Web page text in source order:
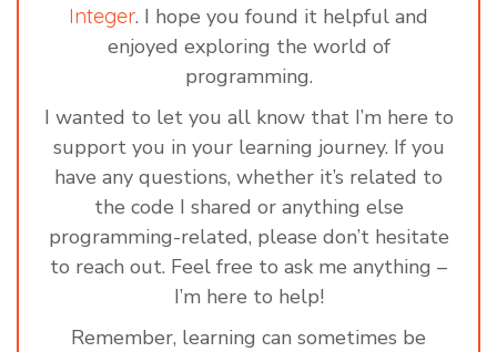
Integer. I hope you found it helpful and
enjoyed exploring the world of
programming.
I wanted to let you all know that I’m here to
support you in your learning journey. If you
have any questions, whether it’s related to
the code I shared or anything else
programming-related, please don’t hesitate
to reach out. Feel free to ask me anything –
I’m here to help!
Remember, learning can sometimes be